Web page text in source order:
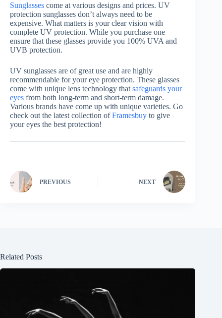
Sunglasses come at various designs and prices. UV
protection sunglasses don’t always need to be
expensive. What matters is your clear vision with
complete UV protection. While you purchase one
ensure that these glasses provide you 100% UVA and
UVB protection.
UV sunglasses are of great use and are highly
recommendable for your eye protection. These glasses
come with unique lens technology that safeguards your
eyes from both long-term and short-term damage.
Various brands have come up with unique varieties. Go
check out the latest collection ofFramesbuy to give
your eyes the best protection!
PREVIOUS NEXT
Related Posts